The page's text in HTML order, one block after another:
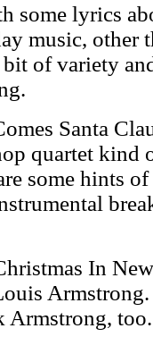
some lyrics
music, other
of variety
Santa
quartet kind
some hints
In
Armstrong,